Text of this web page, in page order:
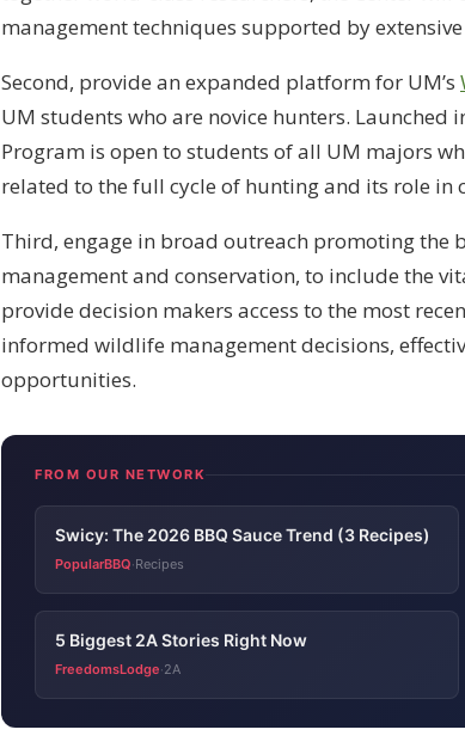
management techniques supported by
Second, provide an expanded platform for UM’s
UM students who are novice hunters. Launched
Program is open to students of all UM majors
related to the full cycle of hunting and its role in
Third, engage in broad outreach promoting the
management and conservation, to include the
provide decision makers access to the most
informed wildlife management decisions,
opportunities.
FROM OUR NETWORK
Swicy: The 2026 BBQ Sauce Trend (3 Recipes)
PopularBBQ·Recipes
5 Biggest 2A Stories Right Now
FreedomsLodge·2A